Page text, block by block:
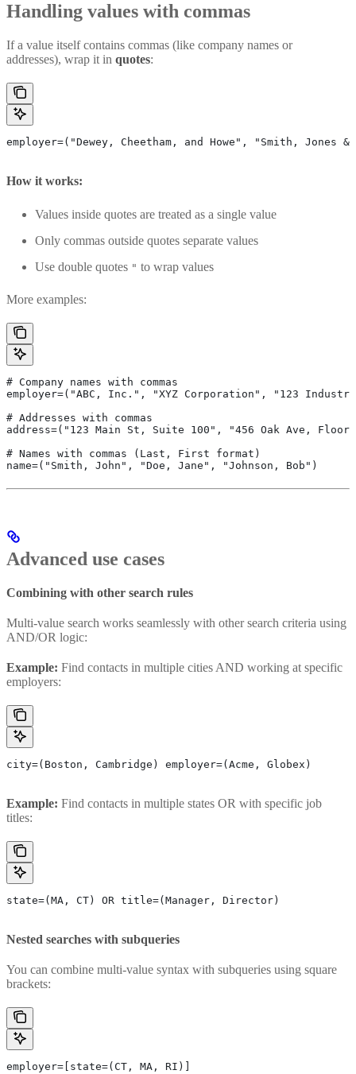
Handling values with commas
If a value itself contains commas (like company names or
addresses), wrap it in quotes:
employer=("Dewey, Cheetham, and Howe", "Smith, Jones
How it works:
Values inside quotes are treated as a single value
Only commas outside quotes separate values
Use double quotes " to wrap values
More examples:
# Company names with commas
employer=("ABC, Inc.", "XYZ Corporation", "123
# Addresses with commas
address=("123 Main St, Suite 100", "456 Oak Ave, Floor
# Names with commas (Last, First format)
name=("Smith, John", "Doe, Jane", "Johnson, Bob")
Advanced use cases
Combining with other search rules
Multi-value search works seamlessly with other search criteria using
AND/OR logic:
Example: Find contacts in multiple cities AND working at specific
employers:
city=(Boston, Cambridge) employer=(Acme, Globex)
Example: Find contacts in multiple states OR with specific job
titles:
state=(MA, CT) OR title=(Manager, Director)
Nested searches with subqueries
You can combine multi-value syntax with subqueries using square
brackets:
employer=[state=(CT, MA, RI)]